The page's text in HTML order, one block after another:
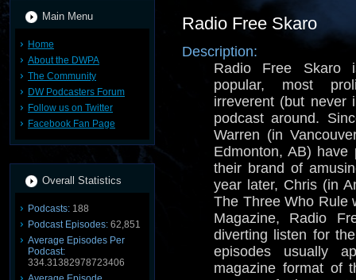
Main Menu
Home
About the DWPA
The Community
DW Podcasters Forum
Follow us on Twitter
Facebook Fan Page
Overall Statistics
Podcasts: 188
Podcast Episodes: 62,851
Average Episodes Per
Podcast:
334.31382978723406
Radio Free Skaro
Description:
Radio Free Skaro
popular, most
irreverent (but never
podcast around.
Warren (in
Edmonton, AB) have
their brand of
year later, Chris (in
The Three Who Rule
Magazine, Radio
diverting listen for
episodes usually
magazine format of